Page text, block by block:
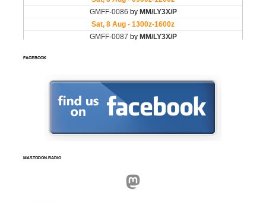
FACEBOOK
MASTODON.RADIO
Mastodon